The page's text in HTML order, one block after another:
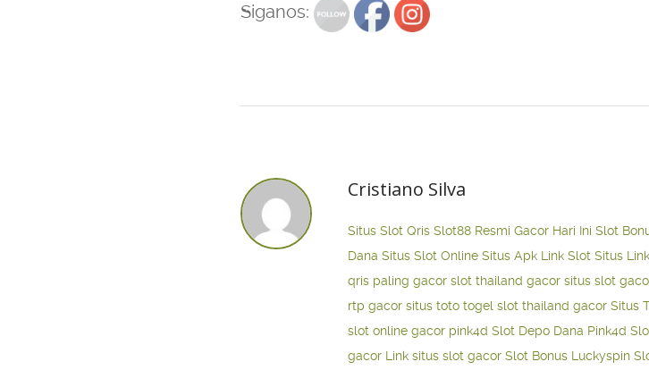
Siganos:
Cristiano Silva
Situs Slot Qris Slot88 Resmi Gacor Hari Ini Slot
Dana Situs Slot Online Situs Apk Link Slot Situs
qris paling gacor slot thailand gacor situs slot
rtp gacor situs toto togel slot thailand gacor Situs
slot online gacor pink4d Slot Depo Dana Pink4d
gacor Link situs slot gacor Slot Bonus Luckyspin